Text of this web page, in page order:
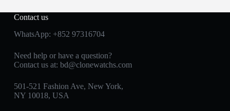
Contact us
WhatsApp: +852 97316704
Need help or have a question?
Contact us at: bd@clonewatchs.com
501-521 Fashion Ave, New York,
NY 10018, USA